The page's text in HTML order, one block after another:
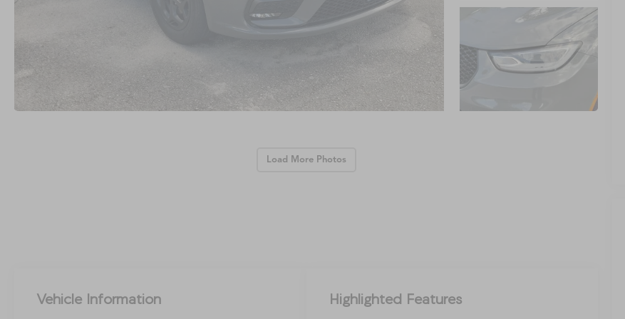
Load More Photos
Vehicle Information Highlighted Features